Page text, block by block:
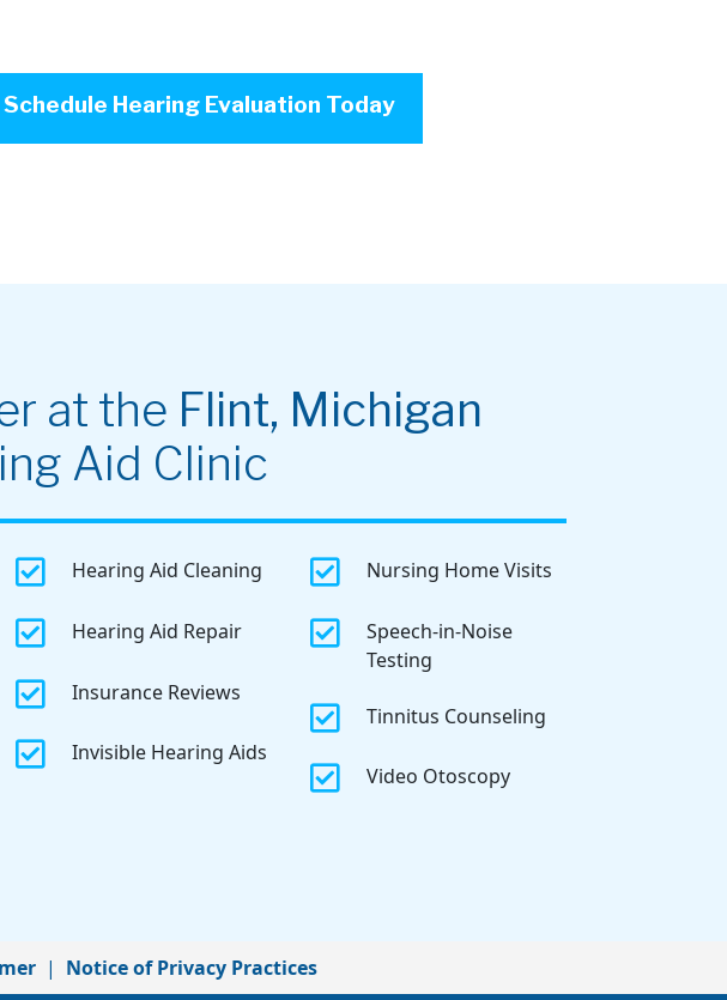
Schedule Hearing Evaluation Today
at the Flint, Michigan
Aid Clinic
 Hearing Aid Cleaning
 Hearing Aid Repair
 Insurance Reviews
 Invisible Hearing Aids
 Nursing Home Visits

Speech-in-Noise
Testing
 Tinnitus Counseling
 Video Otoscopy
| Notice of Privacy Practices